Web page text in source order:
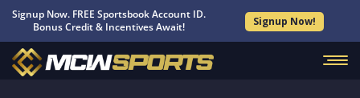
Signup Now. FREE Sportsbook Account ID.
Bonus Credit & Incentives Await!
Signup Now!